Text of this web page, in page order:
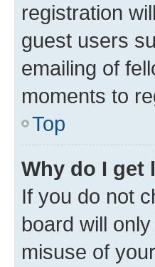
registration
guest users
emailing of
moments to
Top
Why do I get
If you do not
board will
misuse of